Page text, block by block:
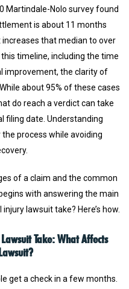
Martindale-Nolo survey found
is about 11 months
increases that median to over
timeline, including the time
improvement, the clarity of
about 95% of these cases
do reach a verdict can take
filing date. Understanding
process while avoiding
of a claim and the common
with answering the main
lawsuit take? Here’s how.
Take: What Affects
get a check in a few months.